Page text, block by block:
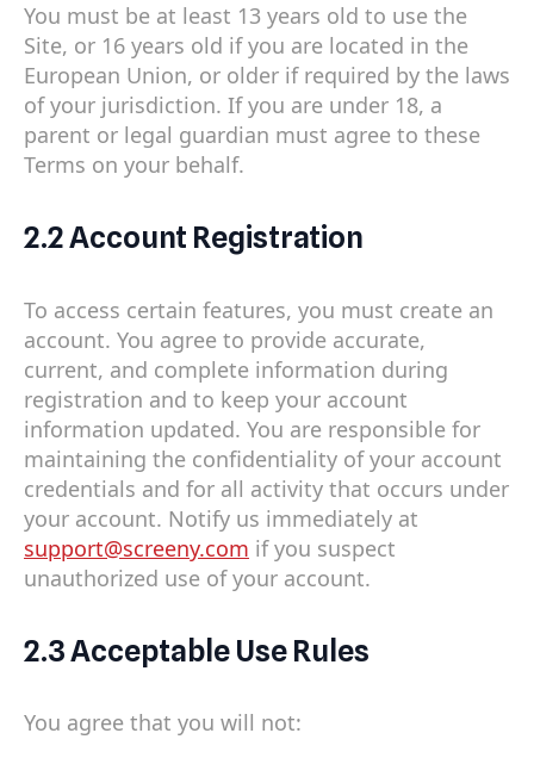
You must be at least 13 years old to use the
Site, or 16 years old if you are located in the
European Union, or older if required by the laws
of your jurisdiction. If you are under 18, a
parent or legal guardian must agree to these
Terms on your behalf.
2.2 Account Registration
To access certain features, you must create an
account. You agree to provide accurate,
current, and complete information during
registration and to keep your account
information updated. You are responsible for
maintaining the confidentiality of your account
credentials and for all activity that occurs under
your account. Notify us immediately at
support@screeny.com if you suspect
unauthorized use of your account.
2.3 Acceptable Use Rules
You agree that you will not: